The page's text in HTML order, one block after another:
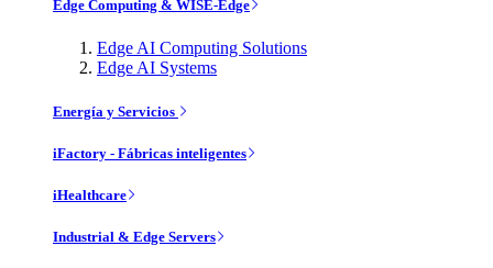
Edge Computing & WISE-Edge
Edge AI Computing Solutions
Edge AI Systems
Energía y Servicios
iFactory - Fábricas inteligentes
iHealthcare
Industrial & Edge Servers